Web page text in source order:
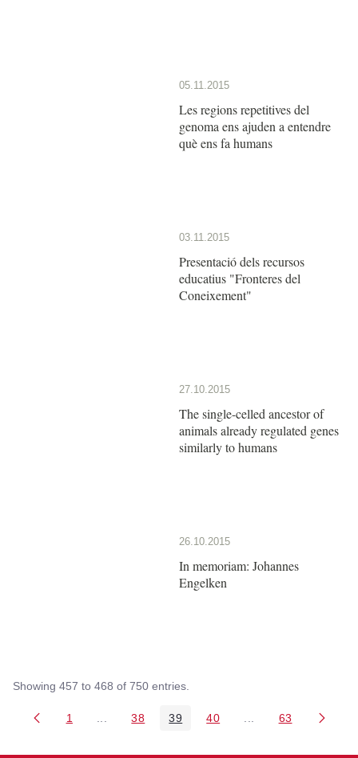
05.11.2015
Les regions repetitives del
genoma ens ajuden a entendre
què ens fa humans
03.11.2015
Presentació dels recursos
educatius "Fronteres del
Coneixement"
27.10.2015
The single-celled ancestor of
animals already regulated genes
similarly to humans
26.10.2015
In memoriam: Johannes
Engelken
Showing 457 to 468 of 750 entries.
Page
1 Intermediate Pages Use TAB to navigate.
Page
38 Page
39 Page
40 Intermediate Pages
Page
63